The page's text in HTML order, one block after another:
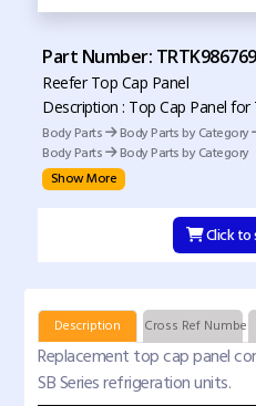
Part Number: TRTK986769
Reefer Top Cap Panel
Description : Top Cap Panel for
Body Parts
Body Parts by Category
Body Parts
Body Parts by Category
Show More
Click
Description Cross Ref Numbers
Replacement top cap panel
SB Series refrigeration units.